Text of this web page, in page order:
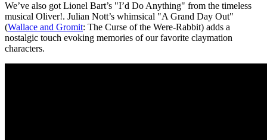
We’ve also got Lionel Bart’s "I’d Do Anything" from the timeless
musical Oliver!. Julian Nott’s whimsical "A Grand Day Out"
(Wallace and Gromit: The Curse of the Were-Rabbit) adds a
nostalgic touch evoking memories of our favorite claymation
characters.